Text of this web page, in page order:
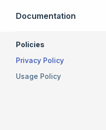
Skip to content
Documentation
Policies
Privacy Policy
Usage Policy